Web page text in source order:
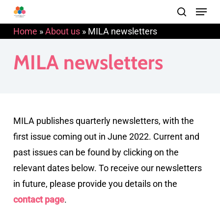
Skip
to
main
content
search
Menu
Home »About us »MILA newsletters
MILA newsletters
MILA publishes quarterly newsletters, with the
first issue coming out in June 2022. Current and
past issues can be found by clicking on the
relevant dates below. To receive our newsletters
in future, please provide you details on the
contact page.